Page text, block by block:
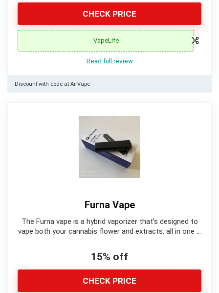
CHECK PRICE
VapeLife
Read full review
Discount with code at AirVape
Furna Vape
The Furna vape is a hybrid vaporizer that’s designed to
vape both your cannabis flower and extracts, all in one …
15% off
CHECK PRICE